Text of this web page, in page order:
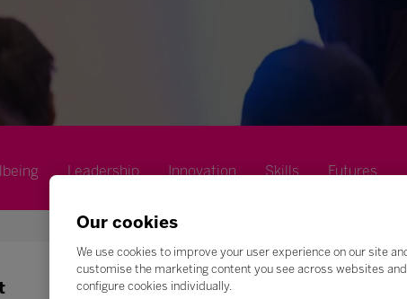
Leadership Innovation Skills Futures
Our cookies
We use cookies to improve your user experience on our site
customise the marketing content you see across websites and
configure cookies individually.